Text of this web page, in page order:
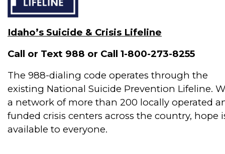
Idaho’s Suicide & Crisis Lifeline
Call or Text 988 or Call 1-800-273-8255
The 988-dialing code operates through the
existing National Suicide Prevention Lifeline.
a network of more than 200 locally operated
funded crisis centers across the country, hope
available to everyone.